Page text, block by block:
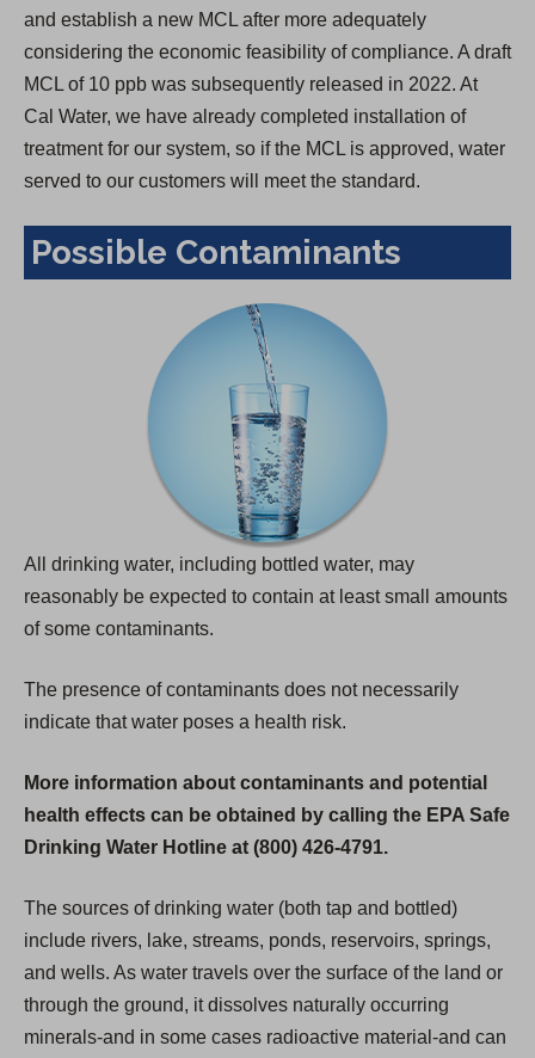
and establish a new MCL after more adequately
considering the economic feasibility of compliance. A draft
MCL of 10 ppb was subsequently released in 2022. At
Cal Water, we have already completed installation of
treatment for our system, so if the MCL is approved, water
served to our customers will meet the standard.
Possible Contaminants
All drinking water, including bottled water, may
reasonably be expected to contain at least small amounts
of some contaminants.
The presence of contaminants does not necessarily
indicate that water poses a health risk.
More information about contaminants and potential
health effects can be obtained by calling the EPA Safe
Drinking Water Hotline at (800) 426-4791.
The sources of drinking water (both tap and bottled)
include rivers, lake, streams, ponds, reservoirs, springs,
and wells. As water travels over the surface of the land or
through the ground, it dissolves naturally occurring
minerals-and in some cases radioactive material-and can